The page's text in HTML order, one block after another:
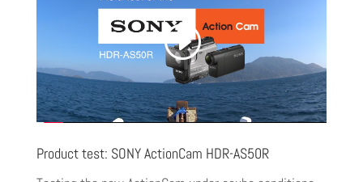
Product test: SONY ActionCam HDR-AS50R